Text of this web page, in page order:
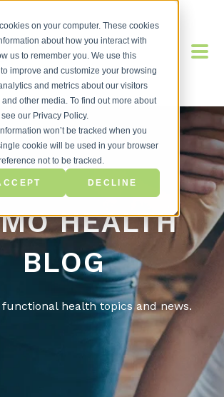
on your computer. These cookies
about how you interact with
us to remember you. We use this
improve and customize your browsing
and metrics about our visitors
other media. To find out more about
our Privacy Policy.
won’t be tracked when you
cookie will be used in your browser
not to be tracked.
DECLINE
HEALTH
BLOG
health topics and news.